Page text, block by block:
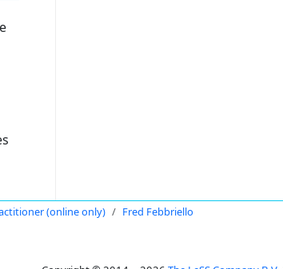
(online only) Fred Febbriello